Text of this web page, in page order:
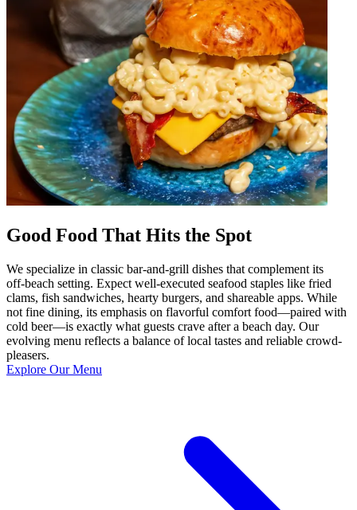
Good Food That Hits the Spot
We specialize in classic bar-and-grill dishes that complement its
off‑beach setting. Expect well‑executed seafood staples like fried
clams, fish sandwiches, hearty burgers, and shareable apps. While
not fine dining, its emphasis on flavorful comfort food—paired with
cold beer—is exactly what guests crave after a beach day. Our
evolving menu reflects a balance of local tastes and reliable crowd-
pleasers.
Explore Our Menu